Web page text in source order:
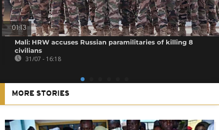
01:13
Mali: HRW accuses Russian paramilitaries of killing 8
civilians
31/07 - 16:18
MORE STORIES